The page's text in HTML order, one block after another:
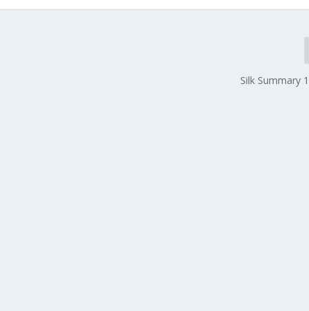
Silk Summary